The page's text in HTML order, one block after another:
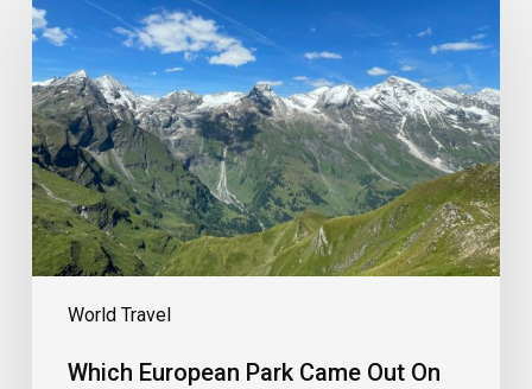
World Travel
European
Park
Came
Out
On
Top?
Which European Park Came Out On